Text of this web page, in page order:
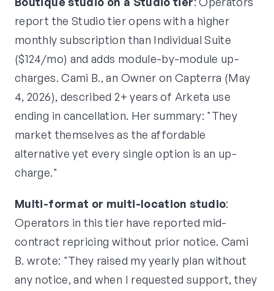
report the Studio tier opens with a higher
monthly subscription than Individual Suite
($124/mo) and adds module-by-module up-
charges. Cami B., an Owner on Capterra (May
4, 2026), described 2+ years of Arketa use
ending in cancellation. Her summary: "They
market themselves as the affordable
alternative yet every single option is an up-
charge."
Multi-format or multi-location studio:
Operators in this tier have reported mid-
contract repricing without prior notice. Cami
B. wrote: "They raised my yearly plan without
any notice, and when I requested support, they